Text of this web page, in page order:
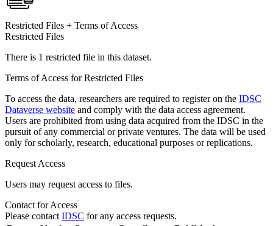
Restricted Files + Terms of Access
Restricted Files
There is 1 restricted file in this dataset.
Terms of Access for Restricted Files
To access the data, researchers are required to register on the IDSC
Dataverse website and comply with the data access agreement.
Users are prohibited from using data acquired from the IDSC in the
pursuit of any commercial or private ventures. The data will be used
only for scholarly, research, educational purposes or replications.
Request Access
Users may request access to files.
Contact for Access
Please contact IDSC for any access requests.